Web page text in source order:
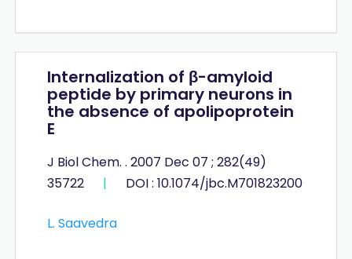
Internalization of β-amyloid
peptide by primary neurons in
the absence of apolipoprotein
E
J Biol Chem. . 2007 Dec 07 ; 282(49)
35722
| DOI : 10.1074/jbc.M701823200
L. Saavedra